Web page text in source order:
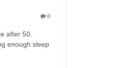
0
after 50.
enough sleep